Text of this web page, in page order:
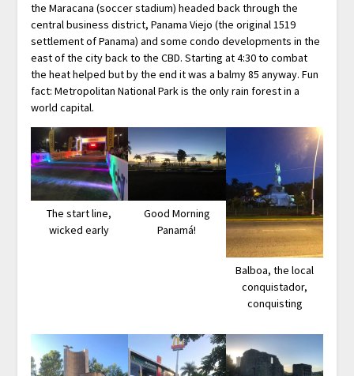
the Maracana (soccer stadium) headed back through the
central business district, Panama Viejo (the original 1519
settlement of Panama) and some condo developments in the
east of the city back to the CBD. Starting at 4:30 to combat
the heat helped but by the end it was a balmy 85 anyway. Fun
fact: Metropolitan National Park is the only rain forest in a
world capital.
The start line,
wicked early
Good Morning
Panamá!
Balboa, the local
conquistador,
conquisting